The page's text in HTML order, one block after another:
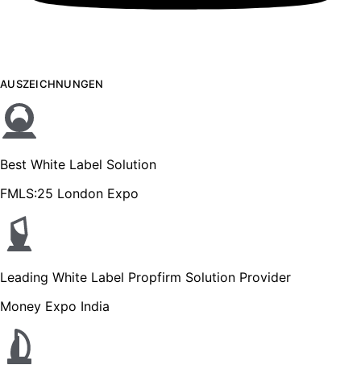
AUSZEICHNUNGEN
Best White Label Solution
FMLS:25 London Expo
Leading White Label Propfirm Solution Provider
Money Expo India